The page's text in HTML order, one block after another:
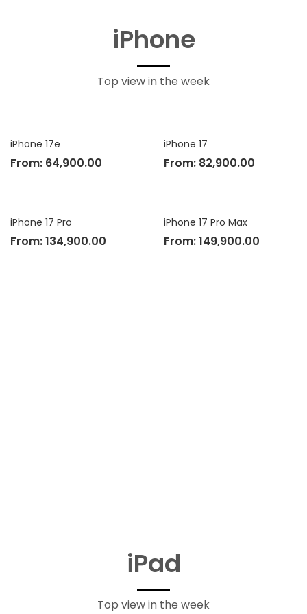
iPhone
Top view in the week
iPhone 17e
From: 64,900.00
iPhone 17 Pro
From:134,900.00
iPhone 17
From: 82,900.00
iPhone 17 Pro Max
From:149,900.00
iPad
Top view in the week